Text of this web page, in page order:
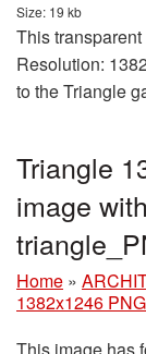
Size: 19 kb
This
Resolution:
to the Triangle
Triangle
image
Home »
1382x1246